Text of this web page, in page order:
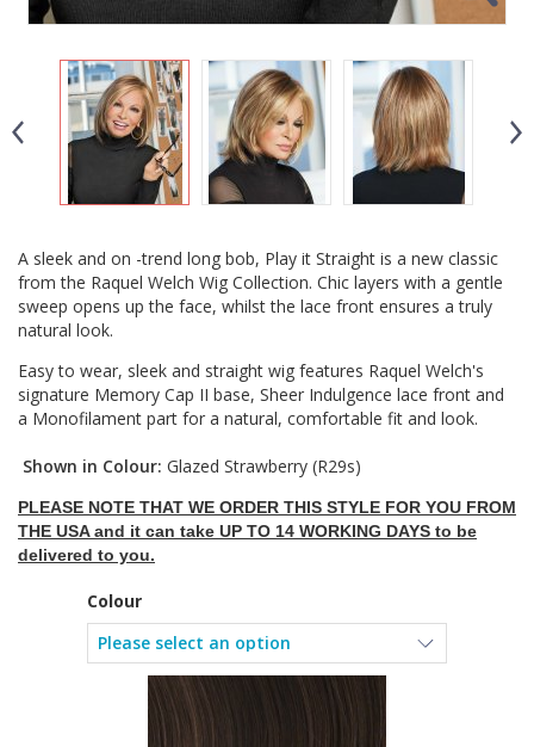
A sleek and on -trend long bob, Play it Straight is a new classic
from the Raquel Welch Wig Collection. Chic layers with a gentle
sweep opens up the face, whilst the lace front ensures a truly
natural look.
Easy to wear, sleek and straight wig features Raquel Welch's
signature Memory Cap II base, Sheer Indulgence lace front and
a Monofilament part for a natural, comfortable fit and look.
Shown in Colour: Glazed Strawberry (R29s)
PLEASE NOTE THAT WE ORDER THIS STYLE FOR YOU FROM
THE USA and it can take UP TO 14 WORKING DAYS to be
delivered to you.
Colour